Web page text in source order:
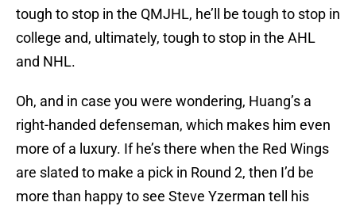
tough to stop in the QMJHL, he’ll be tough to stop in
college and, ultimately, tough to stop in the AHL
and NHL.
Oh, and in case you were wondering, Huang’s a
right-handed defenseman, which makes him even
more of a luxury. If he’s there when the Red Wings
are slated to make a pick in Round 2, then I’d be
more than happy to see Steve Yzerman tell his